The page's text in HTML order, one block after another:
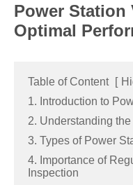
Power Station
Optimal
Table of Content [
1. Introduction to
2. Understanding
3. Types of Power
4. Importance of
Inspection